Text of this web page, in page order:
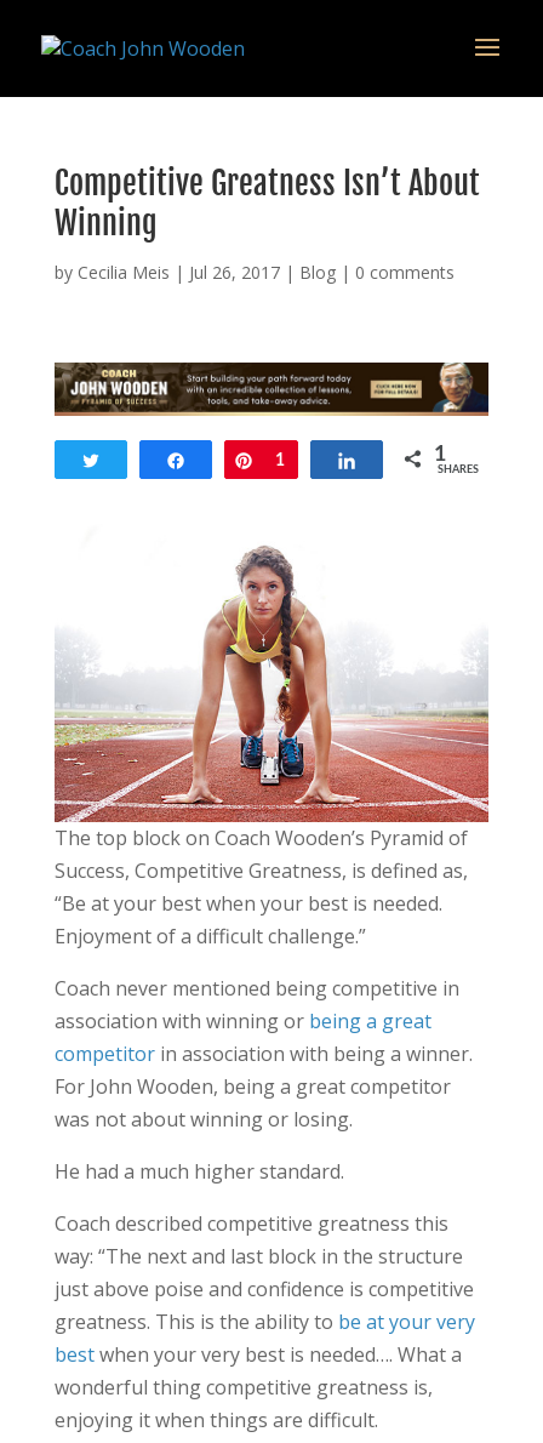
Competitive Greatness Isn’t About
Winning
by Cecilia Meis | Jul 26, 2017| Blog| 0 comments
Share Pin
1 Share 1
SHARES
The top block on Coach Wooden’s Pyramid of
Success, Competitive Greatness, is defined as,
“Be at your best when your best is needed.
Enjoyment of a difficult challenge.”
Coach never mentioned being competitive in
association with winning or being a great
competitorin association with being a winner.
For John Wooden, being a great competitor
was not about winning or losing.
He had a much higher standard.
Coach described competitive greatness this
way: “The next and last block in the structure
just above poise and confidence is competitive
greatness. This is the ability to be at your very
bestwhen your very best is needed…. What a
wonderful thing competitive greatness is,
enjoying it when things are difficult.